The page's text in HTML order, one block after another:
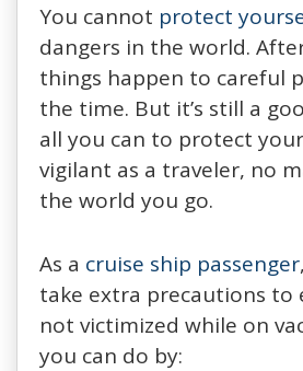
You cannot protect
dangers in the world.
things happen to careful
the time. But it’s still a
all you can to protect
vigilant as a traveler, no
the world you go.
As a cruise ship passenger
take extra precautions to
not victimized while on
you can do by: